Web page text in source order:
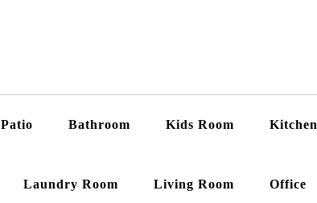
Patio Bathroom Kids Room Kitchen
Laundry Room Living Room Office